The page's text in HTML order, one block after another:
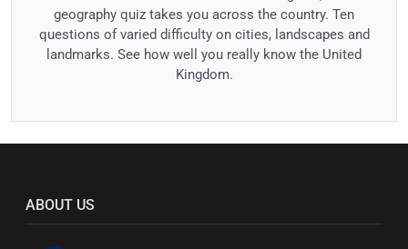
geography quiz takes you across the country. Ten
questions of varied difficulty on cities, landscapes and
landmarks. See how well you really know the United
Kingdom.
ABOUT US